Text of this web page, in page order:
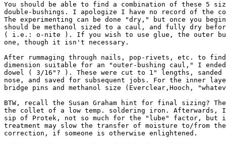
You should be able to find a combination of these 5
double-bushings. I apologize I have no record of the
The experimenting can be done "dry," but once you
should be methanol sized to a caul, and fully dry
( i.e.: o-nite ). If you wish to use glue, the outer
one, though it isn't necessary.
After rummaging through nails, pop-rivets, etc. to find
dimension suitable for an "outer-bushing caul," I ended
dowel ( 3/16"? ). These were cut to 1" lengths,
nose, and saved for subsequent jobs. For the inner
bridge pins and methanol size (Everclear,Hooch,
BTW, recall the Susan Graham hint for final sizing?
the collet of a low temp. soldering iron. Afterwards, I
sip of Protek, not so much for the "lube" factor,
treatment may slow the transfer of moisture to/from
correction, if someone is otherwise enlightened.